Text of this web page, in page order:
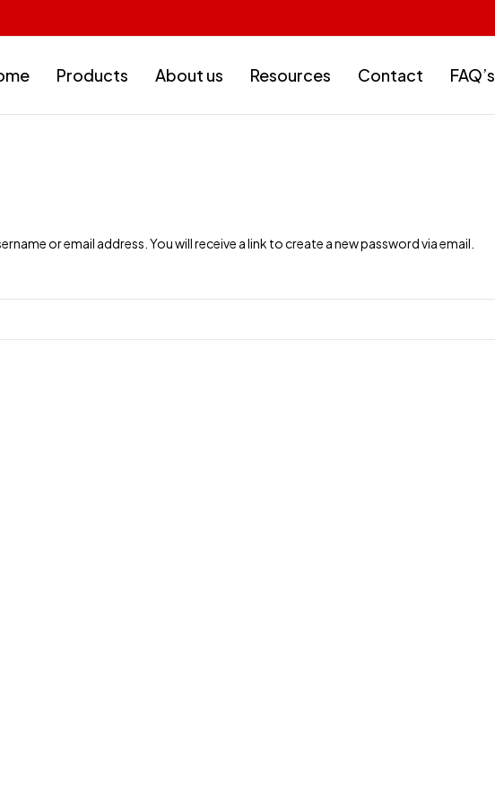
Products About us Resources Contact FAQ’s
or email address. You will receive a link to create a new password via email.